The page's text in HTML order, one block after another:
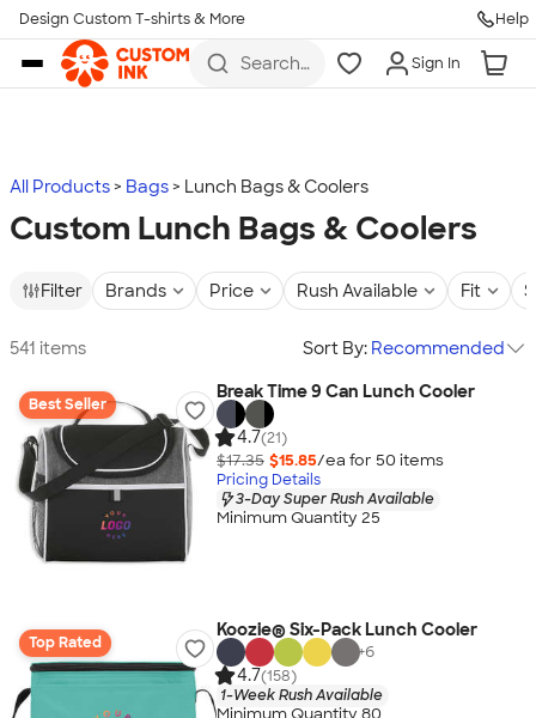
Skip to main content
Design Custom T-shirts & More Help
Search
more
Sign In
All Products Bags Lunch Bags & Coolers
Custom Lunch Bags & Coolers
Filter Brands Price Rush Available Fit
541 items Sort By: Recommended
Best Seller
Break Time 9 Can Lunch Cooler
4.7(21)
$17.35 $15.85/ea for 50 items
Pricing Details
3-Day Super Rush Available
Minimum Quantity 25
Top Rated
Koozie® Six-Pack Lunch Cooler
+6
4.7(158)
1-Week Rush Available